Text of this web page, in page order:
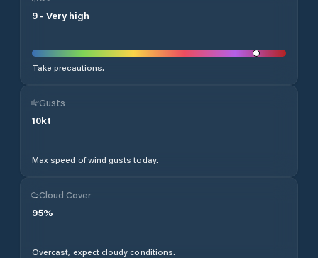
9 - Very high
Take precautions.
Gusts
10kt
Max speed of wind gusts today.
Cloud Cover
95%
Overcast, expect cloudy conditions.